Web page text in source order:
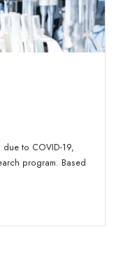
to COVID-19,
program. Based